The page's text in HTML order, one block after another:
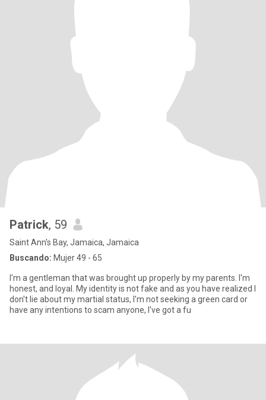
Patrick, 59
Saint Ann's Bay, Jamaica, Jamaica
Buscando: Mujer 49 - 65
I'm a gentleman that was brought up properly by my parents. I'm
honest, and loyal. My identity is not fake and as you have realized I
don't lie about my martial status, I'm not seeking a green card or
have any intentions to scam anyone, I've got a fu